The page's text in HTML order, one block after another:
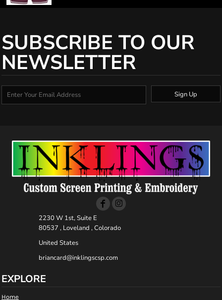
SUBSCRIBE TO OUR
NEWSLETTER
Sign Up
2230 W 1st, Suite E
80537 , Loveland , Colorado
United States
briancard@inklingscsp.com
EXPLORE
Home